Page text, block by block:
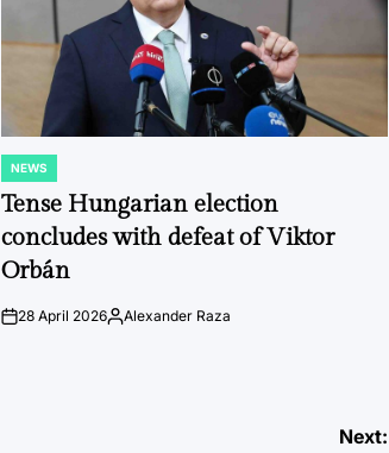
POSTED
IN
NEWS
Tense Hungarian election
concludes with defeat of Viktor
Orbán
on28 April 2026Posted
Alexander Raza
Next: